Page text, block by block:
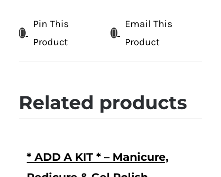
Pin This
Product
Email This
Product
Related products
* ADD A KIT * – Manicure,